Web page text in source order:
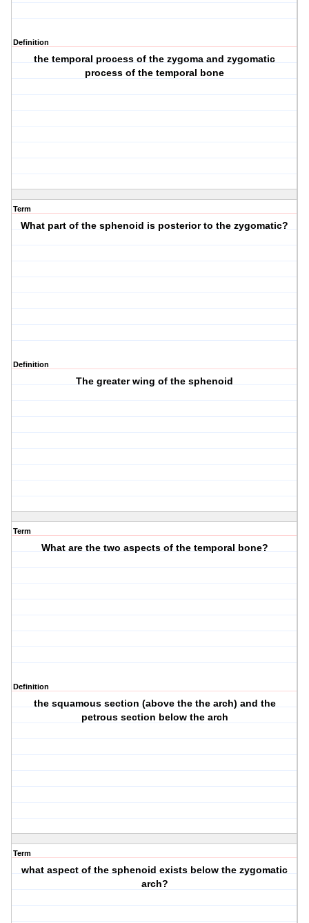
Definition
the temporal process of the zygoma and zygomatic
process of the temporal bone
Term
What part of the sphenoid is posterior to the zygomatic?
Definition
The greater wing of the sphenoid
Term
What are the two aspects of the temporal bone?
Definition
the squamous section (above the the arch) and the
petrous section below the arch
Term
what aspect of the sphenoid exists below the zygomatic
arch?